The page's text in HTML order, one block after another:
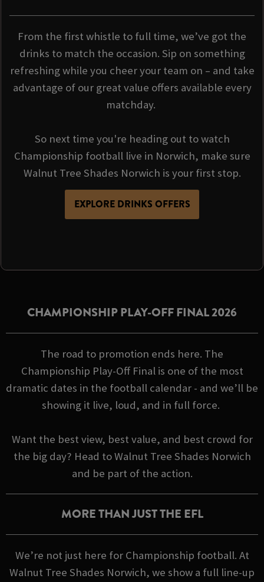
From the first whistle to full time, we’ve got the
drinks to match the occasion. Sip on something
refreshing while you cheer your team on – and take
advantage of our great value offers available every
matchday.
So next time you're heading out to watch
Championship football live in Norwich, make sure
Walnut Tree Shades Norwich is your first stop.
EXPLORE DRINKS OFFERS
CHAMPIONSHIP PLAY-OFF FINAL 2026
The road to promotion ends here. The
Championship Play-Off Final is one of the most
dramatic dates in the football calendar - and we’ll be
showing it live, loud, and in full force.
Want the best view, best value, and best crowd for
the big day? Head to Walnut Tree Shades Norwich
and be part of the action.
MORE THAN JUST THE EFL
We’re not just here for Championship football. At
Walnut Tree Shades Norwich, we show a full line-up